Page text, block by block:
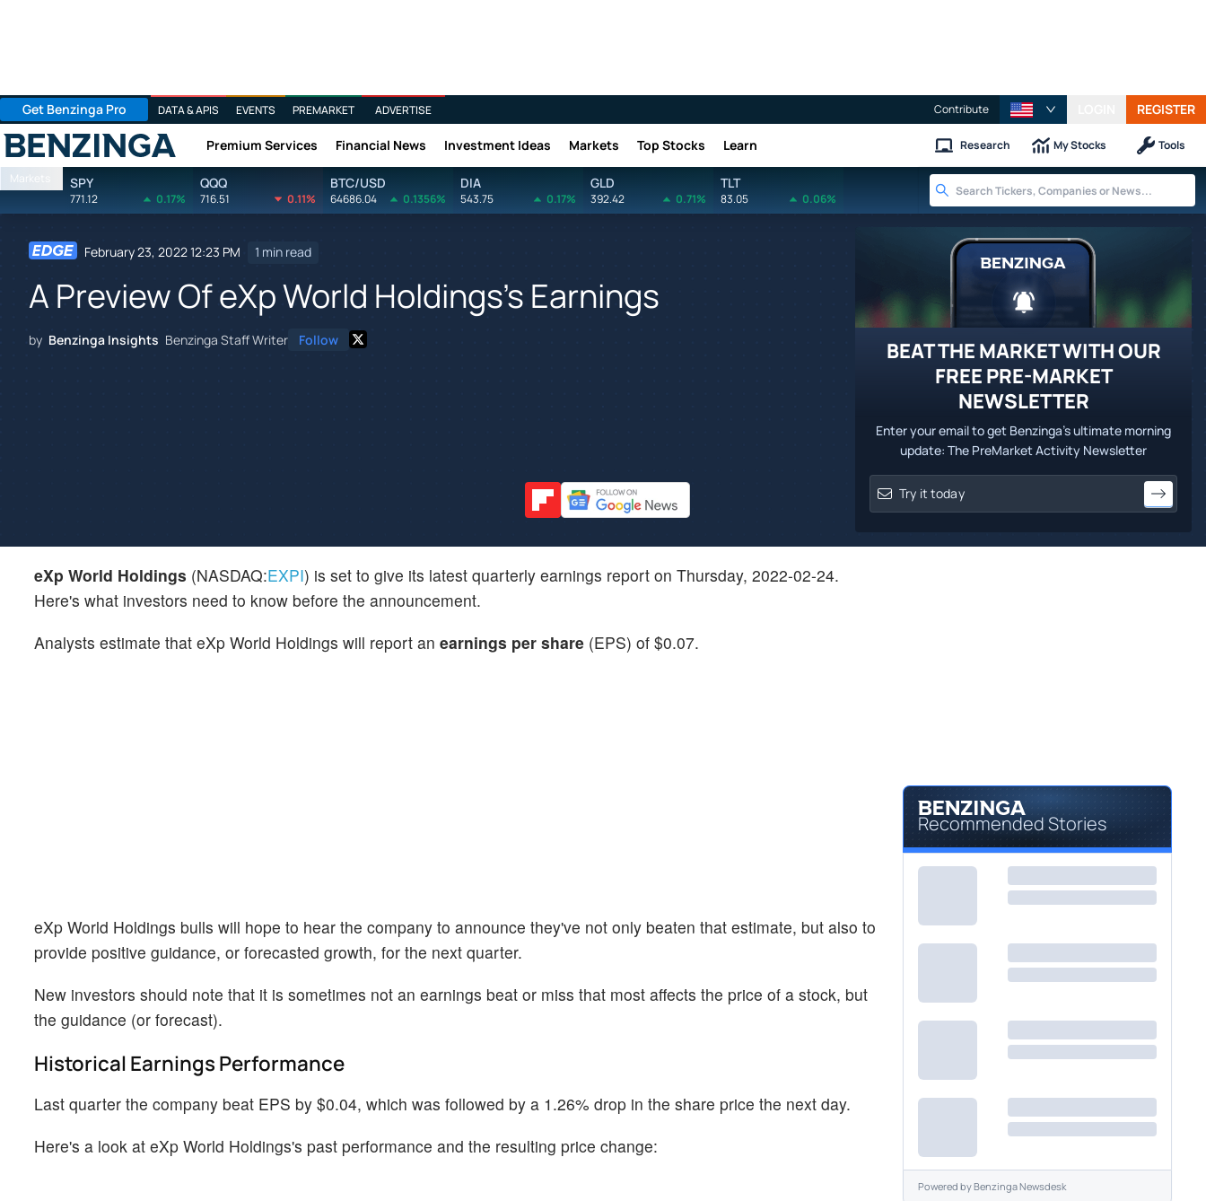
Get Benzinga Pro DATA & APIS EVENTS PREMARKET ADVERTISE Contribute REGISTER
Benzinga Premium Services Financial News Investment Ideas Markets Top Stocks Learn Research My Stocks Tools
Markets SPY
771.12 0.17%
QQQ
716.51 0.11%
BTC/USD
64686.04 0.1356%
DIA
543.75 0.17%
GLD
392.42 0.71%
TLT
83.05 0.06%
February 23, 2022 12:23 PM 1 min read
A Preview Of eXp World Holdings's Earnings
by Benzinga Insights Benzinga Staff Writer Follow
BEAT THE MARKET WITH OUR
FREE PRE-MARKET
NEWSLETTER
Enter your email to get Benzinga's ultimate morning
update: The PreMarket Activity Newsletter
eXp World Holdings (NASDAQ:EXPI) is set to give its latest quarterly earnings report on Thursday, 2022-02-24.
Here's what investors need to know before the announcement.
Analysts estimate that eXp World Holdings will report an earnings per share (EPS) of $0.07.
eXp World Holdings bulls will hope to hear the company to announce they've not only beaten that estimate, but also to
provide positive guidance, or forecasted growth, for the next quarter.
New investors should note that it is sometimes not an earnings beat or miss that most affects the price of a stock, but
the guidance (or forecast).
Historical Earnings Performance
Last quarter the company beat EPS by $0.04, which was followed by a 1.26% drop in the share price the next day.
Here's a look at eXp World Holdings's past performance and the resulting price change:
Recommended Stories
Powered byBenzinga Newsdesk